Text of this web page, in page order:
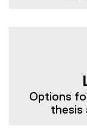
Options
thesis